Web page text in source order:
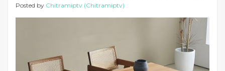
Posted by Chitramiptv (Chitramiptv)